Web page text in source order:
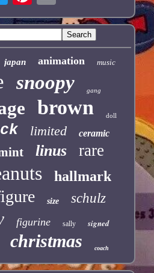
japan animation music
snoopy gang
brown doll
limited ceramic
linus rare
hallmark
size schulz
figurine sally signed
christmas coach